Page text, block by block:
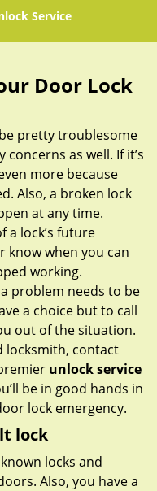
l
n
a
i
g
t
Service
Door Lock
pretty troublesome
as well. If it’s
more because
Also, a broken lock
at any time.
a lock’s future
know when you can
working.
problem needs to be
a choice but to call
out of the situation.
locksmith, contact
unlock service
be in good hands in
lock emergency.
lock
locks and
Also, you have a